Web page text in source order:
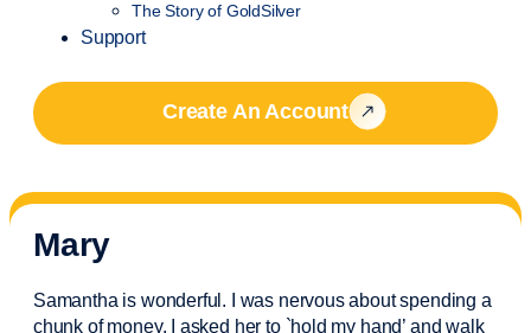
The Story of GoldSilver
Support
Create An Account
Mary
Samantha is wonderful. I was nervous about spending a
chunk of money. I asked her to `hold my hand’ and walk